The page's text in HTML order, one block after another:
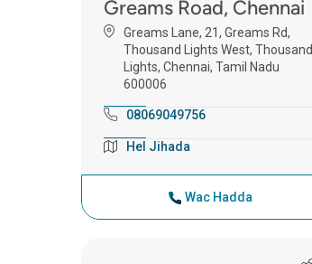
Greams Road, Chennai
Greams Lane, 21, Greams Rd,
Thousand Lights West, Thousand
Lights, Chennai, Tamil Nadu
600006
08069049756
Hel Jihada
Wac Hadda